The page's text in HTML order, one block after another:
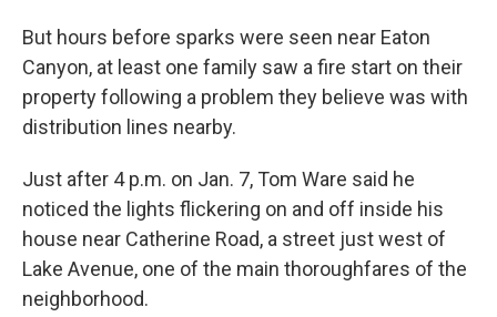
But hours before sparks were seen near Eaton
Canyon, at least one family saw a fire start on their
property following a problem they believe was with
distribution lines nearby.
Just after 4 p.m. on Jan. 7, Tom Ware said he
noticed the lights flickering on and off inside his
house near Catherine Road, a street just west of
Lake Avenue, one of the main thoroughfares of the
neighborhood.